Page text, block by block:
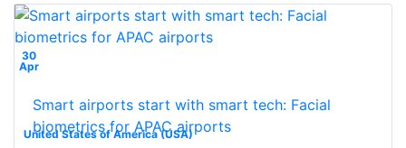
30
Apr
United States of America (USA)
Smart airports start with smart tech: Facial
biometrics for APAC airports